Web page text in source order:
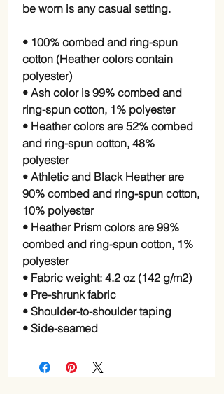
be worn is any casual setting.
• 100% combed and ring-spun
cotton (Heather colors contain
polyester)
• Ash color is 99% combed and
ring-spun cotton, 1% polyester
• Heather colors are 52% combed
and ring-spun cotton, 48%
polyester
• Athletic and Black Heather are
90% combed and ring-spun cotton,
10% polyester
• Heather Prism colors are 99%
combed and ring-spun cotton, 1%
polyester
• Fabric weight: 4.2 oz (142 g/m2)
• Pre-shrunk fabric
• Shoulder-to-shoulder taping
• Side-seamed